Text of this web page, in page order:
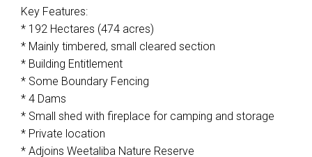
Key Features:
* 192 Hectares (474 acres)
* Mainly timbered, small cleared section
* Building Entitlement
* Some Boundary Fencing
* 4 Dams
* Small shed with fireplace for camping and storage
* Private location
* Adjoins Weetaliba Nature Reserve